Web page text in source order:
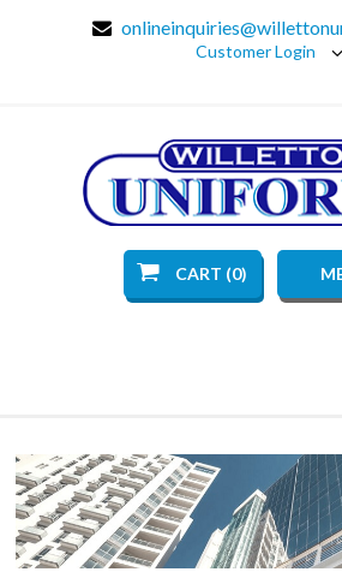
Customer Login
CART (0)